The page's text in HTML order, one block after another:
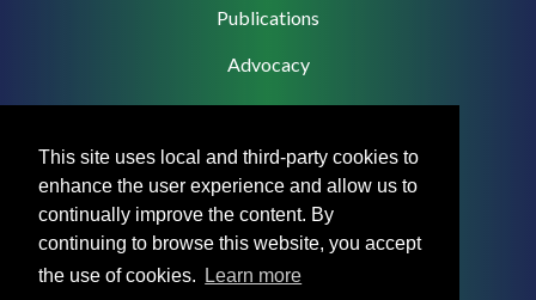
This site uses local and third-party cookies to
enhance the user experience and allow us to
continually improve the content. By
continuing to browse this website, you accept
the use of cookies.
Learn more
Publications
Advocacy
Footer
Menu
Privacy Policy
Terms & Conditions